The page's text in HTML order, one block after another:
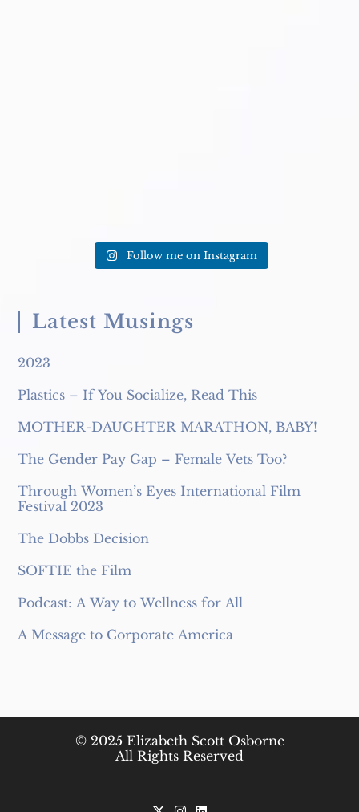
Follow me on Instagram
Latest Musings
2023
Plastics – If You Socialize, Read This
MOTHER-DAUGHTER MARATHON, BABY!
The Gender Pay Gap – Female Vets Too?
Through Women’s Eyes International Film
Festival 2023
The Dobbs Decision
SOFTIE the Film
Podcast: A Way to Wellness for All
A Message to Corporate America
© 2025 Elizabeth Scott Osborne
All Rights Reserved